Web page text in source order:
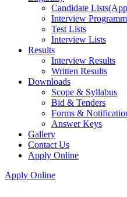
Candidate
Interview
Test Lists
Interview Lists
Results
Interview Results
Written Results
Downloads
Scope & Syllabus
Bid & Tenders
Forms &
Answer Keys
Gallery
Contact Us
Apply Online
Apply Online